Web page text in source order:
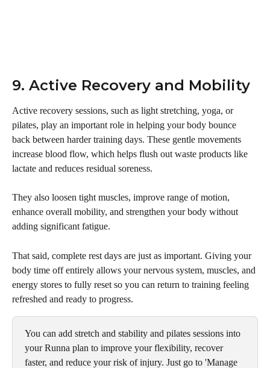
9. Active Recovery and Mobility
Active recovery sessions, such as light stretching, yoga, or
pilates, play an important role in helping your body bounce
back between harder training days. These gentle movements
increase blood flow, which helps flush out waste products like
lactate and reduces residual soreness.
They also loosen tight muscles, improve range of motion,
enhance overall mobility, and strengthen your body without
adding significant fatigue.
That said, complete rest days are just as important. Giving your
body time off entirely allows your nervous system, muscles, and
energy stores to fully reset so you can return to training feeling
refreshed and ready to progress.
You can add stretch and stability and pilates sessions into
your Runna plan to improve your flexibility, recover
faster, and reduce your risk of injury. Just go to 'Manage